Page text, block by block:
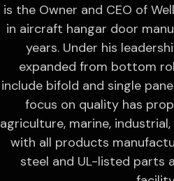
is the Owner and CEO of
in aircraft hangar door
years. Under his
expanded from bottom
include bifold and single
focus on quality has
agriculture, marine,
with all products
steel and UL-listed parts